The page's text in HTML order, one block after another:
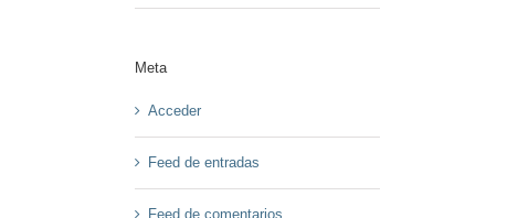
Meta
Acceder
Feed de entradas
Feed de comentarios